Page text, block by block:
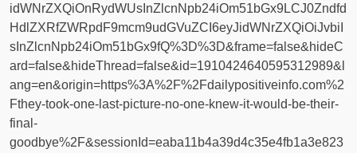
idWNrZXQiOnRydWUsInZlcnNpb24iOm51bGx9LCJ0Zndfd
HdlZXRfZWRpdF9mcm9udGVuZCI6eyJidWNrZXQiOiJvbiI
sInZlcnNpb24iOm51bGx9fQ%3D%3D&frame=false&hideC
ard=false&hideThread=false&id=1910424640595312989&l
ang=en&origin=https%3A%2F%2Fdailypositiveinfo.com%2
Fthey-took-one-last-picture-no-one-knew-it-would-be-their-
final-
goodbye%2F&sessionId=eaba11b4a39d4c35e4fb1a3e823